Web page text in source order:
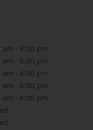
am - 6:00 pm
am - 6:00 pm
am - 6:00 pm
am - 6:00 pm
am - 6:00 pm